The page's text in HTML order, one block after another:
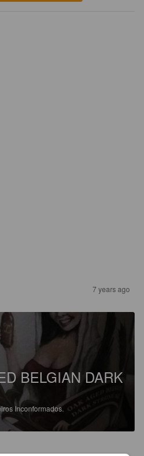
7 years ago
BELGIAN DARK
Inconformados.